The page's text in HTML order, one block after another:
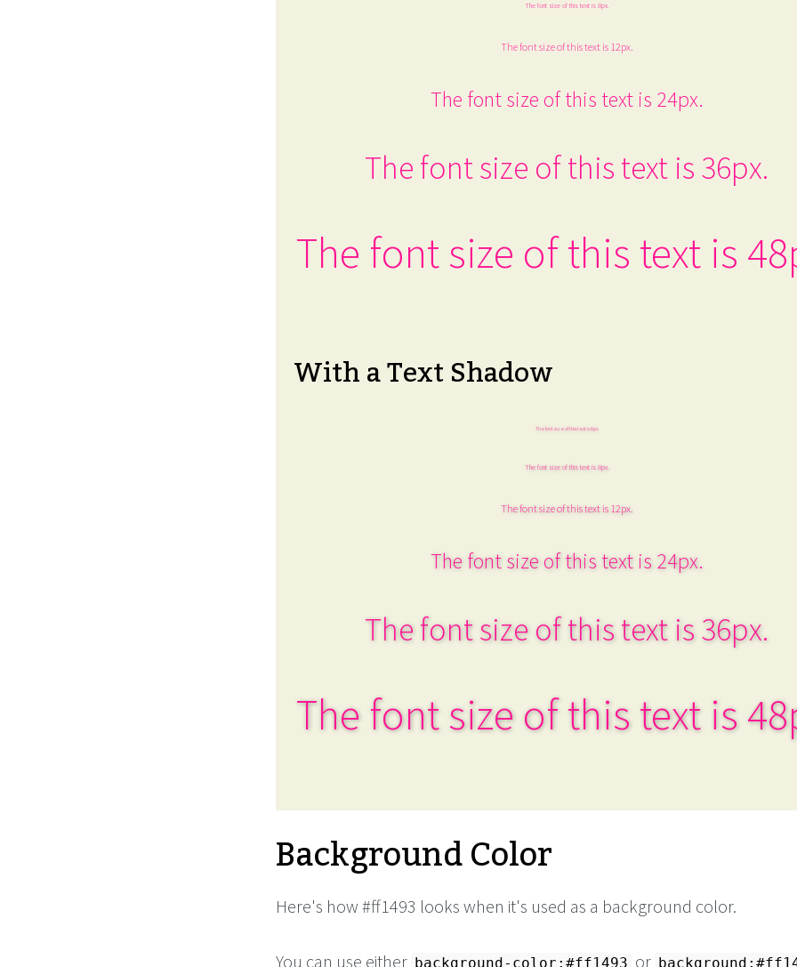
The font size of this text is 8px.
The font size of this text is 12px.
The font size of this text is 24px.
The font size of this text is 36px.
The font size of this text is
With a Text Shadow
The font size of this text is 6px.
The font size of this text is 8px.
The font size of this text is 12px.
The font size of this text is 24px.
The font size of this text is 36px.
The font size of this text is
Background Color
Here's how #ff1493 looks when it's used as a background color.
You can use either background-color:#ff1493 or